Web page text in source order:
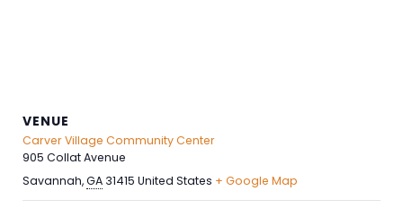
VENUE
Carver Village Community Center
905 Collat Avenue
Savannah,GA 31415 United States + Google Map